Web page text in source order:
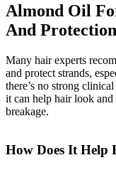
Almond Oil
And Protection
Many hair experts
and protect strands,
there’s no strong
it can help hair look
breakage.
How Does It Help